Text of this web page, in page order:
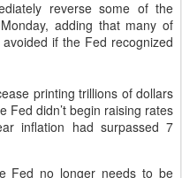
reverse some of the
adding that many of
if the Fed recognized
printing trillions of dollars
Fed didn’t begin raising rates
inflation had surpassed 7
Fed no longer needs to be